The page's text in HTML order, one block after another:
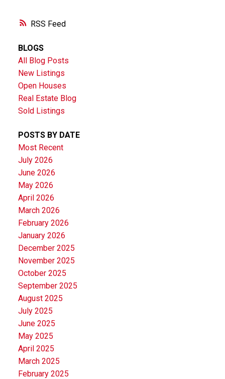
RSS
BLOGS
All Blog Posts
New Listings
Open Houses
Real Estate Blog
Sold Listings
POSTS BY DATE
Most Recent
July 2026
June 2026
May 2026
April 2026
March 2026
February 2026
January 2026
December 2025
November 2025
October 2025
September 2025
August 2025
July 2025
June 2025
May 2025
April 2025
March 2025
February 2025